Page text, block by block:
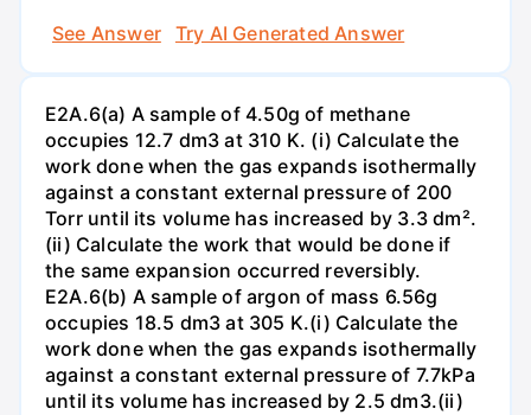
See Answer
Try AI Generated Answer
E2A.6(a) A sample of 4.50g of methane
occupies 12.7 dm3 at 310 K. (i) Calculate the
work done when the gas expands isothermally
against a constant external pressure of 200
Torr until its volume has increased by 3.3 dm².
(ii) Calculate the work that would be done if
the same expansion occurred reversibly.
E2A.6(b) A sample of argon of mass 6.56g
occupies 18.5 dm3 at 305 K.(i) Calculate the
work done when the gas expands isothermally
against a constant external pressure of 7.7kPa
until its volume has increased by 2.5 dm3.(ii)